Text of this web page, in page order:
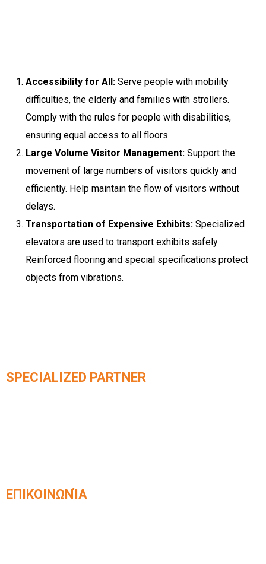
Accessibility for All: Serve people with mobility
difficulties, the elderly and families with strollers.
Comply with the rules for people with disabilities,
ensuring equal access to all floors.
Large Volume Visitor Management:Support the
movement of large numbers of visitors quickly and
efficiently. Help maintain the flow of visitors without
delays.
Transportation of Expensive Exhibits:Specialized
elevators are used to transport exhibits safely.
Reinforced flooring and special specifications protect
objects from vibrations.
SPECIALIZED PARTNER
ΕΠΙΚΟΙΝΩΝΊΑ